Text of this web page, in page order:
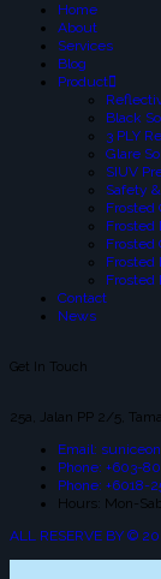
Home
About
Services
Blog
Product
Black
3 PLY
Glare
SIUV
Safety
Frosted
Frosted
Frosted
Frosted
Frosted
Contact
News
Get In Touch
25a, Jalan PP 2/5,
Email:
Phone: +603-
Phone: +6018-
Hours: Mon-
ALL RESERVE BY ©